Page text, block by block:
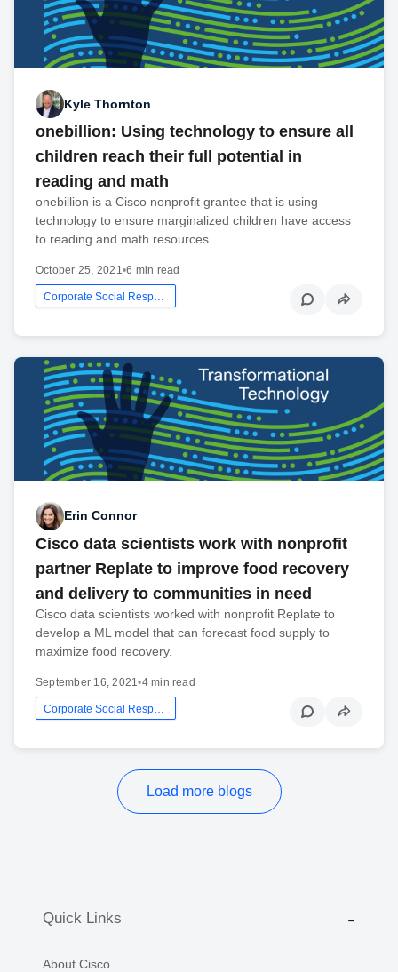
Kyle Thornton
onebillion: Using technology to ensure all
children reach their full potential in
reading and math
onebillion is a Cisco nonprofit grantee that is using
technology to ensure marginalized children have access
to reading and math resources.
October 25, 2021•6 min read
Corporate Social Responsibility
Erin Connor
Cisco data scientists work with nonprofit
partner Replate to improve food recovery
and delivery to communities in need
Cisco data scientists worked with nonprofit Replate to
develop a ML model that can forecast food supply to
maximize food recovery.
September 16, 2021•4 min read
Corporate Social Responsibility
Load more blogs
Quick Links
About Cisco